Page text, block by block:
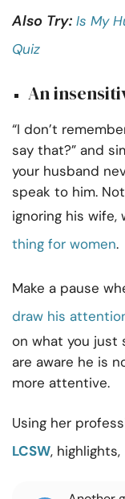
Also Try: Is My
Quiz
An
“I don’t
say that?” and
your husband
speak to him.
ignoring his wife,
thing for women.
Make a pause
draw his
on what you just
are aware he is
more attentive.
Using her
LCSW, highlights,